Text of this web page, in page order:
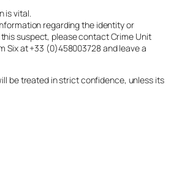
is vital.
regarding the identity or
suspect, please contact Crime Unit
Six at +33 (0)458003728 and leave a
be treated in strict confidence, unless its